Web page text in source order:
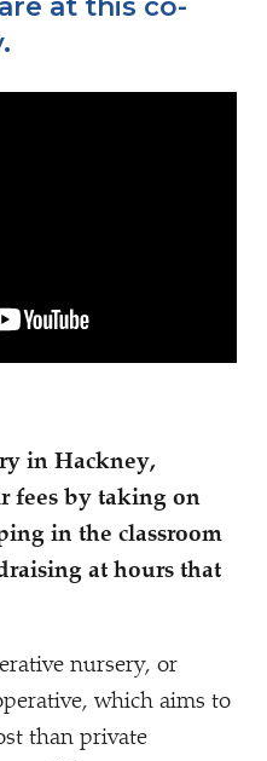
at this co-
in Hackney,
fees by taking on
in the classroom
at hours that
nursery, or
which aims to
than private